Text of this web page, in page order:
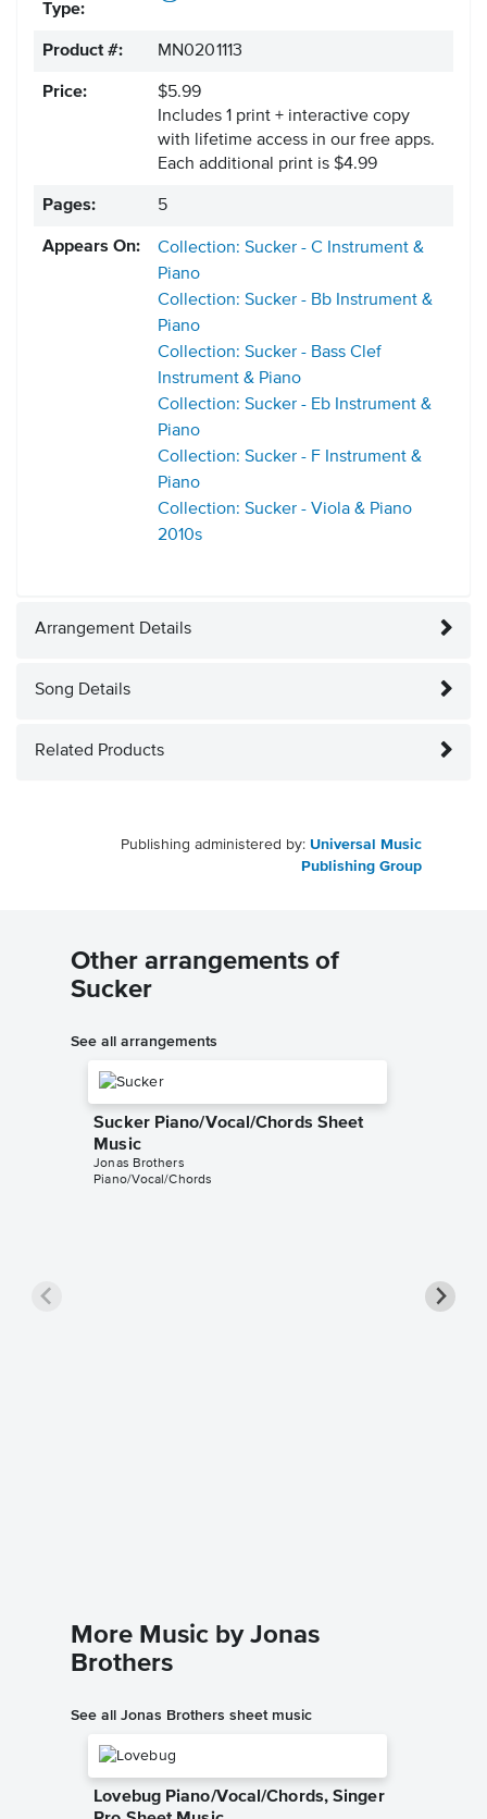
Type:
Product #: MN0201113
Price:
$5.99
Includes 1 print + interactive copy
with lifetime access in our free apps.
Each additional print is $4.99
Pages: 5
Appears On:
Collection: Sucker - C Instrument &
Piano
Collection: Sucker - Bb Instrument &
Piano
Collection: Sucker - Bass Clef
Instrument & Piano
Collection: Sucker - Eb Instrument &
Piano
Collection: Sucker - F Instrument &
Piano
Collection: Sucker - Viola & Piano
2010s
Arrangement Details
Song Details
Related Products
Publishing administered by: Universal Music
Publishing Group
Other arrangements of
Sucker
See all arrangements
Sucker Piano/Vocal/Chords Sheet
Music
Jonas Brothers
Piano/Vocal/Chords
More Music by Jonas
Brothers
See all Jonas Brothers sheet music
Lovebug Piano/Vocal/Chords, Singer